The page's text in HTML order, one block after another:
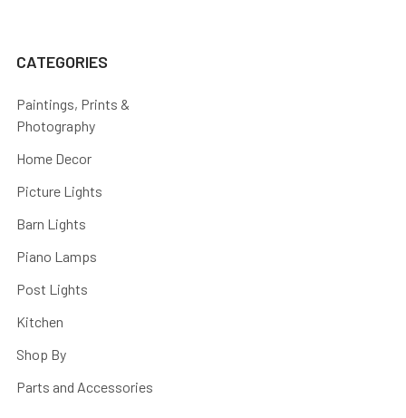
CATEGORIES
Paintings, Prints &
Photography
Home Decor
Picture Lights
Barn Lights
Piano Lamps
Post Lights
Kitchen
Shop By
Parts and Accessories